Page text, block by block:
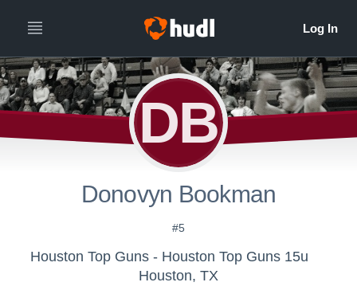
DB
Donovyn Bookman
#5
Houston Top Guns - Houston Top Guns 15u
Houston, TX